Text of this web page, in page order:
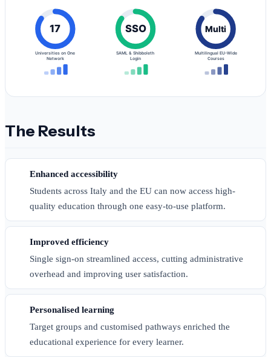
17
Universities on One
Network
SSO
SAML & Shibboleth
Login
Multi
Multilingual EU-Wide
Courses
The Results
Enhanced accessibility
Students across Italy and the EU can now access high-
quality education through one easy-to-use platform.
Improved efficiency
Single sign-on streamlined access, cutting administrative
overhead and improving user satisfaction.
Personalised learning
Target groups and customised pathways enriched the
educational experience for every learner.